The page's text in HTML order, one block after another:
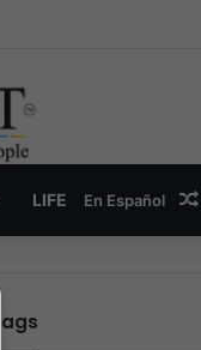
LIFE En Español
Tags